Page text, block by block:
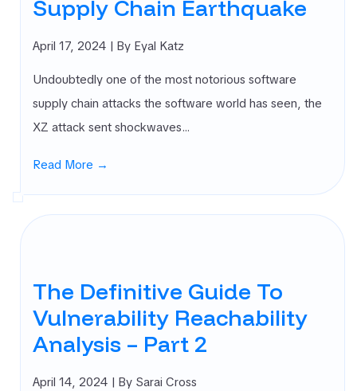
Supply Chain Earthquake
April 17, 2024 | By Eyal Katz
Undoubtedly one of the most notorious software
supply chain attacks the software world has seen, the
XZ attack sent shockwaves…
Read More →
The Definitive Guide To
Vulnerability Reachability
Analysis – Part 2
April 14, 2024 | By Sarai Cross